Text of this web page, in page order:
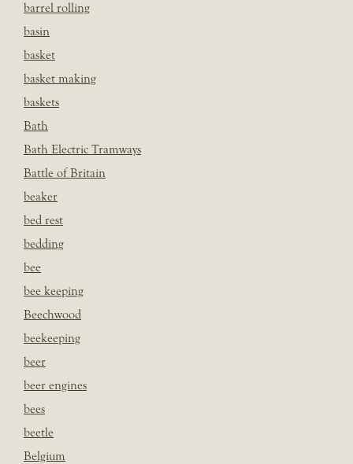
barrel rolling
basin
basket
basket making
baskets
Bath
Bath Electric Tramways
Battle of Britain
beaker
bed rest
bedding
bee
bee keeping
Beechwood
beekeeping
beer
beer engines
bees
beetle
Belgium